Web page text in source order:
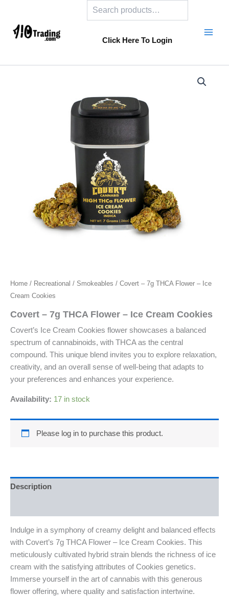
content
Click Here To Login
Home / Recreational / Smokeables / Covert – 7g THCA Flower – Ice
Cream Cookies
Covert – 7g THCA Flower – Ice Cream Cookies
Covert’s Ice Cream Cookies flower showcases a balanced
spectrum of cannabinoids, with THCA as the central
compound. This unique blend invites you to explore relaxation,
creativity, and an overall sense of well-being that adapts to
your preferences and enhances your experience.
Availability: 17 in stock
Please log in to purchase this product.
Description
Indulge in a symphony of creamy delight and balanced effects
with Covert’s 7g THCA Flower – Ice Cream Cookies. This
meticulously cultivated hybrid strain blends the richness of ice
cream with the satisfying attributes of Cookies genetics.
Immerse yourself in the art of cannabis with this generous
flower offering, where quality and satisfaction intertwine.